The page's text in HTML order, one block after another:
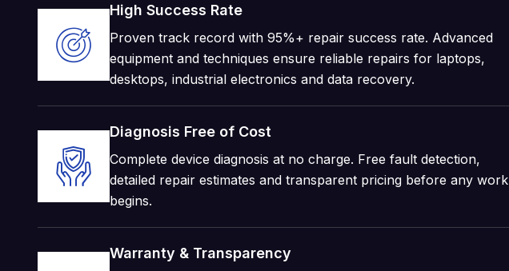
High Success Rate
Proven track record with 95%+ repair success rate. Advanced
equipment and techniques ensure reliable repairs for laptops,
desktops, industrial electronics and data recovery.
Diagnosis Free of Cost
Complete device diagnosis at no charge. Free fault detection,
detailed repair estimates and transparent pricing before any work
begins.
Warranty & Transparency